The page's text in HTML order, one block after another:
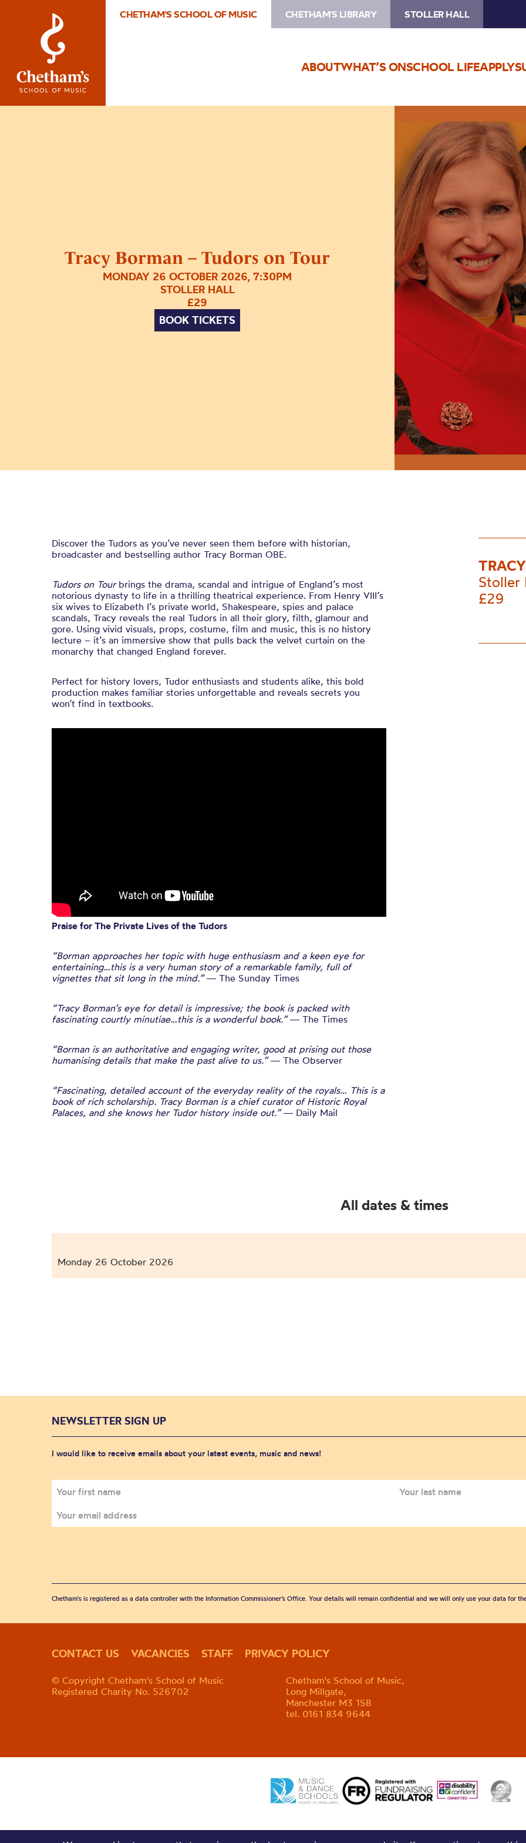
CHETHAM'S SCHOOL OF MUSIC CHETHAM'S LIBRARY STOLLER HALL
ABOUTWHAT’S ONSCHOOL LIFEAPPLY
Tracy Borman – Tudors on Tour
MONDAY 26 OCTOBER 2026, 7:30PM
STOLLER HALL
£29
BOOK TICKETS
Borman
Tudors
on
Tour
Discover the Tudors as you’ve never seen them before with historian,
broadcaster and bestselling author Tracy Borman OBE.
Tudors on Tourbrings the drama, scandal and intrigue of England’s most
notorious dynasty to life in a thrilling theatrical experience. From Henry VIII’s
six wives to Elizabeth I’s private world, Shakespeare, spies and palace
scandals, Tracy reveals the real Tudors in all their glory, filth, glamour and
gore. Using vivid visuals, props, costume, film and music, this is no history
lecture – it’s an immersive show that pulls back the velvet curtain on the
monarchy that changed England forever.
Perfect for history lovers, Tudor enthusiasts and students alike, this bold
production makes familiar stories unforgettable and reveals secrets you
won’t find in textbooks.
Praise for The Private Lives of the Tudors
“Borman approaches her topic with huge enthusiasm and a keen eye for
entertaining…this is a very human story of a remarkable family, full of
vignettes that sit long in the mind.”― The Sunday Times
“Tracy Borman’s eye for detail is impressive; the book is packed with
fascinating courtly minutiae…this is a wonderful book.”― The Times
“Borman is an authoritative and engaging writer, good at prising out those
humanising details that make the past alive to us.”― The Observer
“Fascinating, detailed account of the everyday reality of the royals… This is a
book of rich scholarship. Tracy Borman is a chief curator of Historic Royal
Palaces, and she knows her Tudor history inside out.”― Daily Mail
Stoller
£29
All dates & times
Monday 26 October 2026
NEWSLETTER SIGN UP
I would like to receive emails about your latest events, music and news!
Chetham's is registered as a data controller with the Information Commissioner’s Office. Your details will remain confidential and we will only use your data for
CONTACT US VACANCIES STAFF PRIVACY POLICY
© Copyright Chetham's School of Music
Registered Charity No. 526702
Chetham's School of Music,
Long Millgate,
Manchester M3 1SB
tel. 0161 834 9644